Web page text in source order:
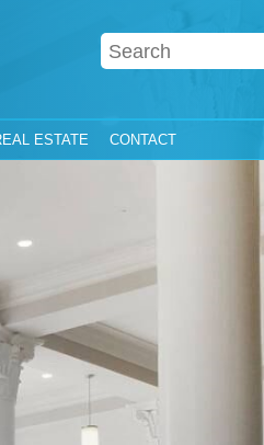
ESTATE CONTACT